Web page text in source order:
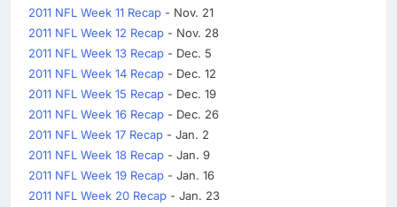
2011 NFL Week 11 Recap - Nov. 21
2011 NFL Week 12 Recap - Nov. 28
2011 NFL Week 13 Recap - Dec. 5
2011 NFL Week 14 Recap - Dec. 12
2011 NFL Week 15 Recap - Dec. 19
2011 NFL Week 16 Recap - Dec. 26
2011 NFL Week 17 Recap - Jan. 2
2011 NFL Week 18 Recap - Jan. 9
2011 NFL Week 19 Recap - Jan. 16
2011 NFL Week 20 Recap - Jan. 23